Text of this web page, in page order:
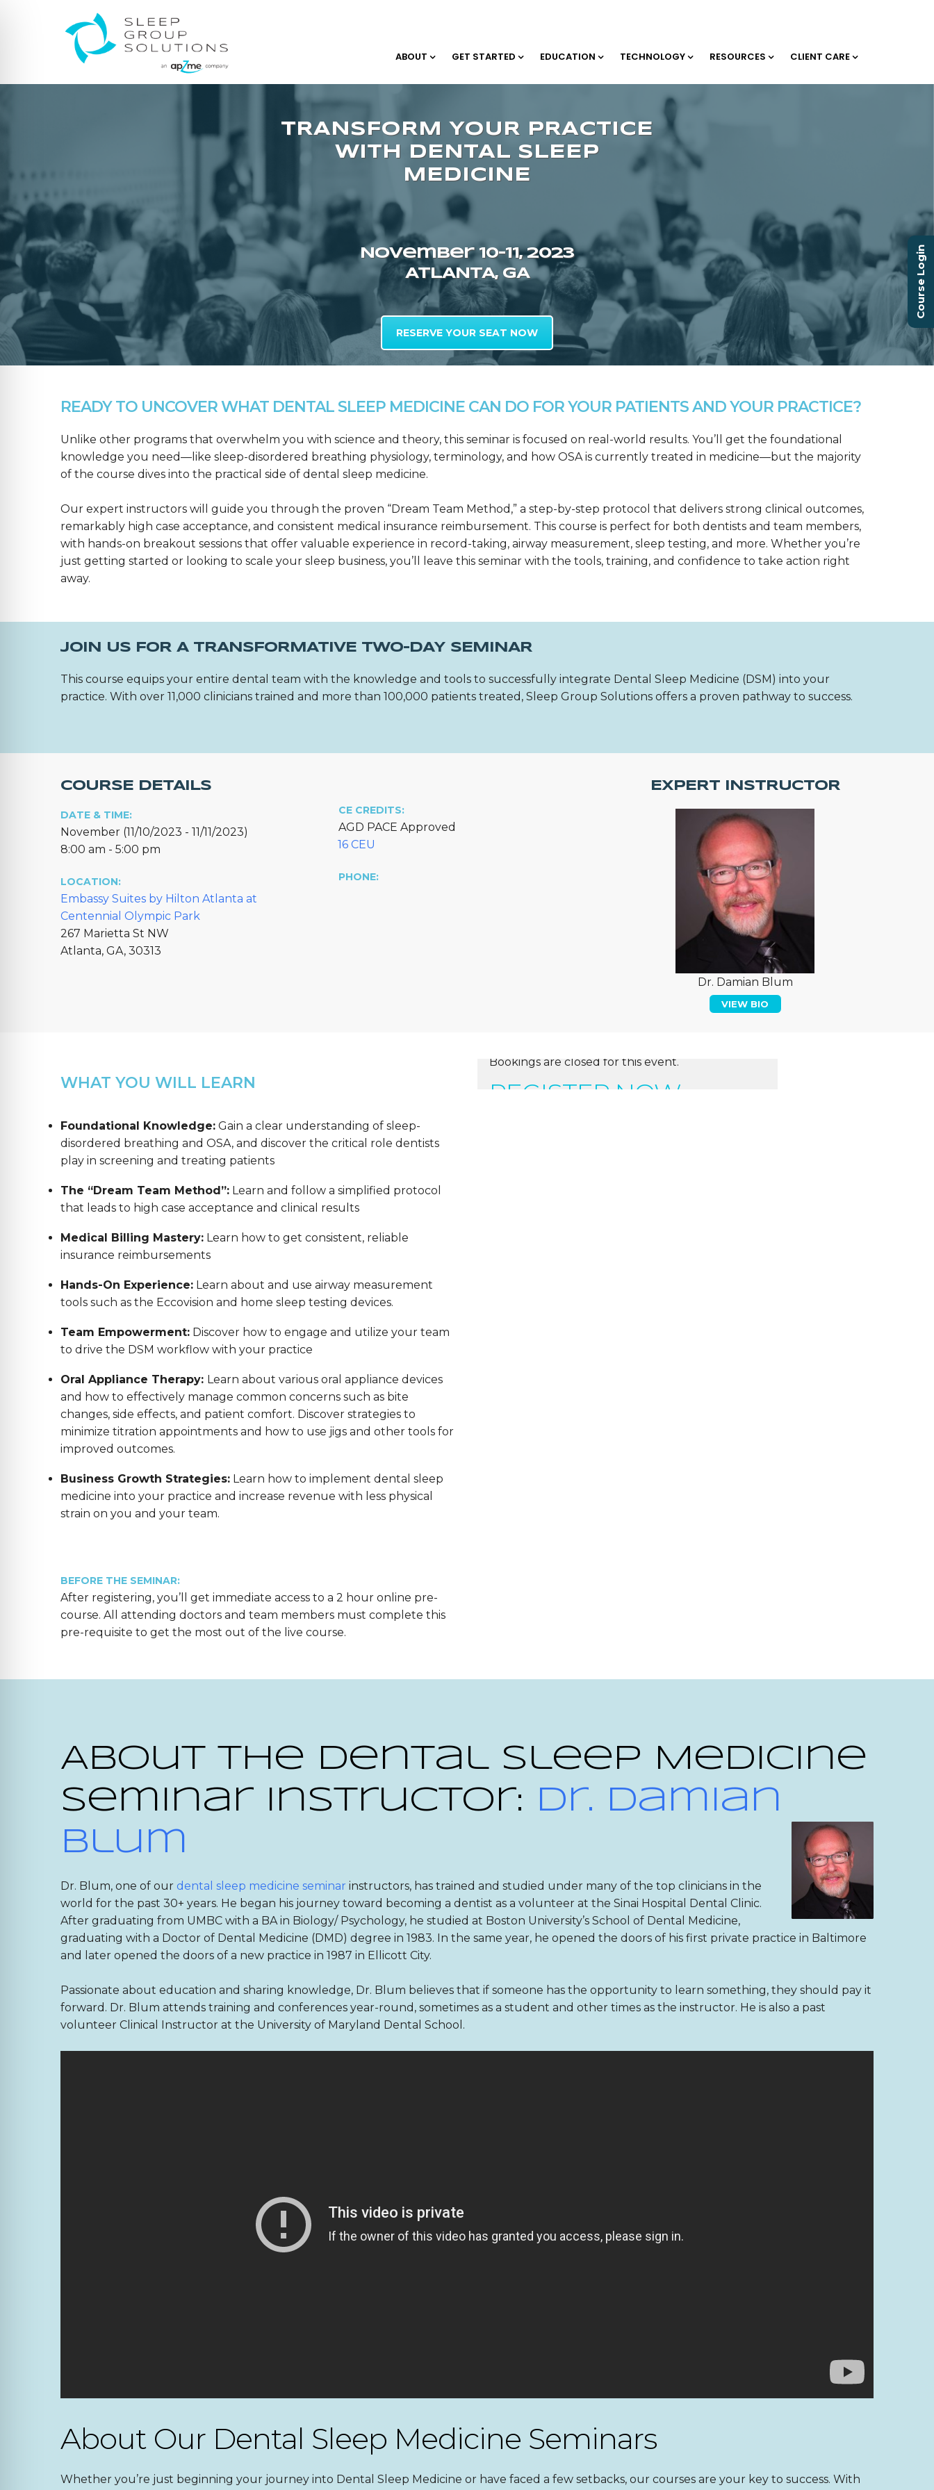
ABOUT GET STARTED EDUCATION TECHNOLOGY RESOURCES CLIENT CARE
November 10–11, 2023
ATLANTA, GA
RESERVE YOUR SEAT NOW
READY TO UNCOVER WHAT DENTAL SLEEP MEDICINE CAN DO FOR YOUR PATIENTS AND YOUR PRACTICE?
Unlike other programs that overwhelm you with science and theory, this seminar is focused on real-world results. You’ll get the foundational
knowledge you need—like sleep-disordered breathing physiology, terminology, and how OSA is currently treated in medicine—but the majority
of the course dives into the practical side of dental sleep medicine.
Our expert instructors will guide you through the proven “Dream Team Method,” a step-by-step protocol that delivers strong clinical outcomes,
remarkably high case acceptance, and consistent medical insurance reimbursement. This course is perfect for both dentists and team members,
with hands-on breakout sessions that offer valuable experience in record-taking, airway measurement, sleep testing, and more. Whether you’re
just getting started or looking to scale your sleep business, you’ll leave this seminar with the tools, training, and confidence to take action right
away.
JOIN US FOR A TRANSFORMATIVE TWO-DAY SEMINAR
This course equips your entire dental team with the knowledge and tools to successfully integrate Dental Sleep Medicine (DSM) into your
practice. With over 11,000 clinicians trained and more than 100,000 patients treated, Sleep Group Solutions offers a proven pathway to success.
COURSE DETAILS
DATE & TIME:
November (11/10/2023 - 11/11/2023)
8:00 am - 5:00 pm
LOCATION:
Embassy Suites by Hilton Atlanta at
Centennial Olympic Park
267 Marietta St NW
Atlanta, GA, 30313
CE CREDITS:
AGD PACE Approved
16 CEU
PHONE:
EXPERT INSTRUCTOR
Dr. Damian Blum
VIEW BIO
WHAT YOU WILL LEARN
Foundational Knowledge: Gain a clear understanding of sleep-
disordered breathing and OSA, and discover the critical role dentists
play in screening and treating patients
The “Dream Team Method”: Learn and follow a simplified protocol
that leads to high case acceptance and clinical results
Medical Billing Mastery: Learn how to get consistent, reliable
insurance reimbursements
Hands-On Experience: Learn about and use airway measurement
tools such as the Eccovision and home sleep testing devices.
Team Empowerment: Discover how to engage and utilize your team
to drive the DSM workflow with your practice
Oral Appliance Therapy: Learn about various oral appliance devices
and how to effectively manage common concerns such as bite
changes, side effects, and patient comfort. Discover strategies to
minimize titration appointments and how to use jigs and other tools for
improved outcomes.
Business Growth Strategies: Learn how to implement dental sleep
medicine into your practice and increase revenue with less physical
strain on you and your team.
BEFORE THE SEMINAR:
After registering, you’ll get immediate access to a 2 hour online pre-
course. All attending doctors and team members must complete this
pre-requisite to get the most out of the live course.
REGISTER NOW
Bookings are closed for this event.
About the Dental Sleep Medicine
Seminar Instructor:
Dr. Damian
Blum
Dr. Blum, one of our dental sleep medicine seminar instructors, has trained and studied under many of the top clinicians in the
world for the past 30+ years. He began his journey toward becoming a dentist as a volunteer at the Sinai Hospital Dental Clinic.
After graduating from UMBC with a BA in Biology/ Psychology, he studied at Boston University’s School of Dental Medicine,
graduating with a Doctor of Dental Medicine (DMD) degree in 1983. In the same year, he opened the doors of his first private practice in Baltimore
and later opened the doors of a new practice in 1987 in Ellicott City.
Passionate about education and sharing knowledge, Dr. Blum believes that if someone has the opportunity to learn something, they should pay it
forward. Dr. Blum attends training and conferences year-round, sometimes as a student and other times as the instructor. He is also a past
volunteer Clinical Instructor at the University of Maryland Dental School.
About Our Dental Sleep Medicine Seminars
Whether you’re just beginning your journey into Dental Sleep Medicine or have faced a few setbacks, our courses are your key to success. With
Course Login